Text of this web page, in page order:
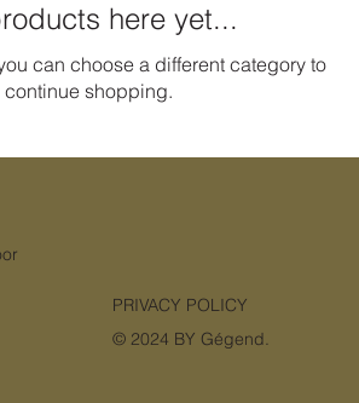
here yet...
can choose a different category to
continue shopping.
PRIVACY POLICY
© 2024 BY Gégend.